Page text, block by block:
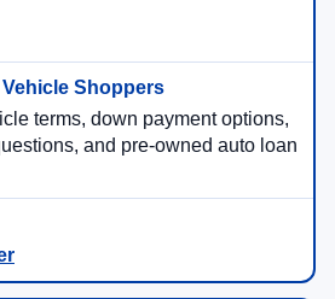
terms, down payment options,
and pre-owned auto loan